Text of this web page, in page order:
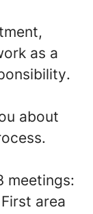
,
as a
.
about
meetings:
area